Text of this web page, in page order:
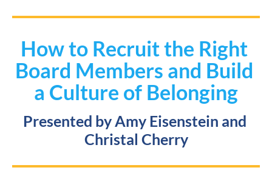
How to Recruit the Right
Board Members and Build
a Culture of Belonging
Presented by Amy Eisenstein and
Christal Cherry